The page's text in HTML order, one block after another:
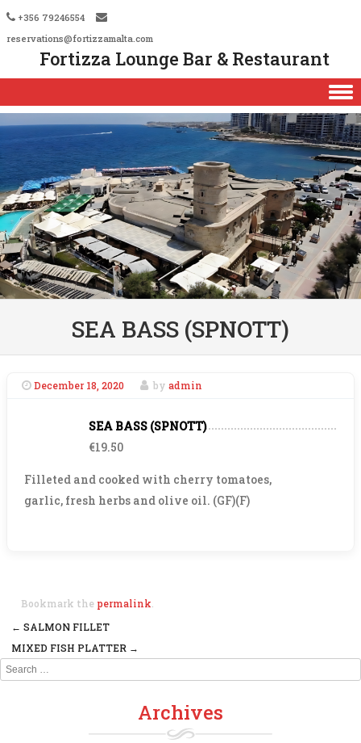
+356 79246554
reservations@fortizzamalta.com
Fortizza Lounge Bar & Restaurant
Skip to content
SEA BASS (SPNOTT)
December 18, 2020 by admin
SEA BASS (SPNOTT)
€19.50
Filleted and cooked with cherry tomatoes,
garlic, fresh herbs and olive oil. (GF)(F)
Bookmark the permalink
Post navigation
← SALMON FILLET
MIXED FISH PLATTER →
Search
Archives